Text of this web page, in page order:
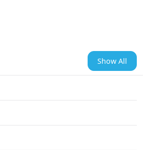
Show All